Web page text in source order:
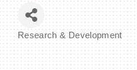
Research & Development